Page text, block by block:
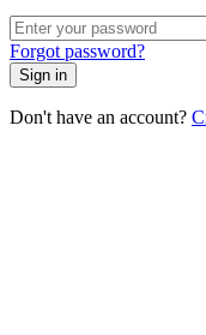
Forgot password?
Sign in
Don't have an account?